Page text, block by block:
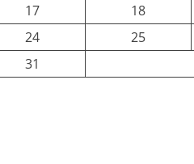
17
18
24
25
31